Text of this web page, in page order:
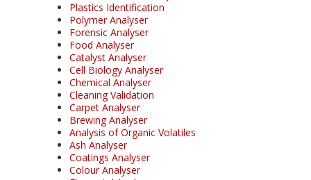
Plastics Identification
Polymer Analyser
Forensic Analyser
Food Analyser
Catalyst Analyser
Cell Biology Analyser
Chemical Analyser
Cleaning Validation
Carpet Analyser
Brewing Analyser
Analysis of Organic Volatiles
Ash Analyser
Coatings Analyser
Colour Analyser